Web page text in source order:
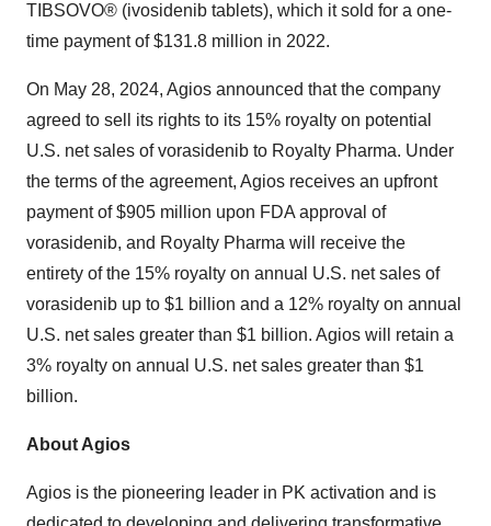
TIBSOVO® (ivosidenib tablets), which it sold for a one-
time payment of $131.8 million in 2022.
On May 28, 2024, Agios announced that the company
agreed to sell its rights to its 15% royalty on potential
U.S. net sales of vorasidenib to Royalty Pharma. Under
the terms of the agreement, Agios receives an upfront
payment of $905 million upon FDA approval of
vorasidenib, and Royalty Pharma will receive the
entirety of the 15% royalty on annual U.S. net sales of
vorasidenib up to $1 billion and a 12% royalty on annual
U.S. net sales greater than $1 billion. Agios will retain a
3% royalty on annual U.S. net sales greater than $1
billion.
About Agios
Agios is the pioneering leader in PK activation and is